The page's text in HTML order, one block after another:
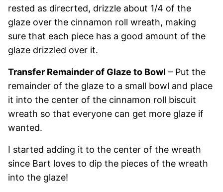
rested as direcrted, drizzle about 1/4 of the
glaze over the cinnamon roll wreath, making
sure that each piece has a good amount of the
glaze drizzled over it.
Transfer Remainder of Glaze to Bowl – Put the
remainder of the glaze to a small bowl and place
it into the center of the cinnamon roll biscuit
wreath so that everyone can get more glaze if
wanted.
I started adding it to the center of the wreath
since Bart loves to dip the pieces of the wreath
into the glaze!